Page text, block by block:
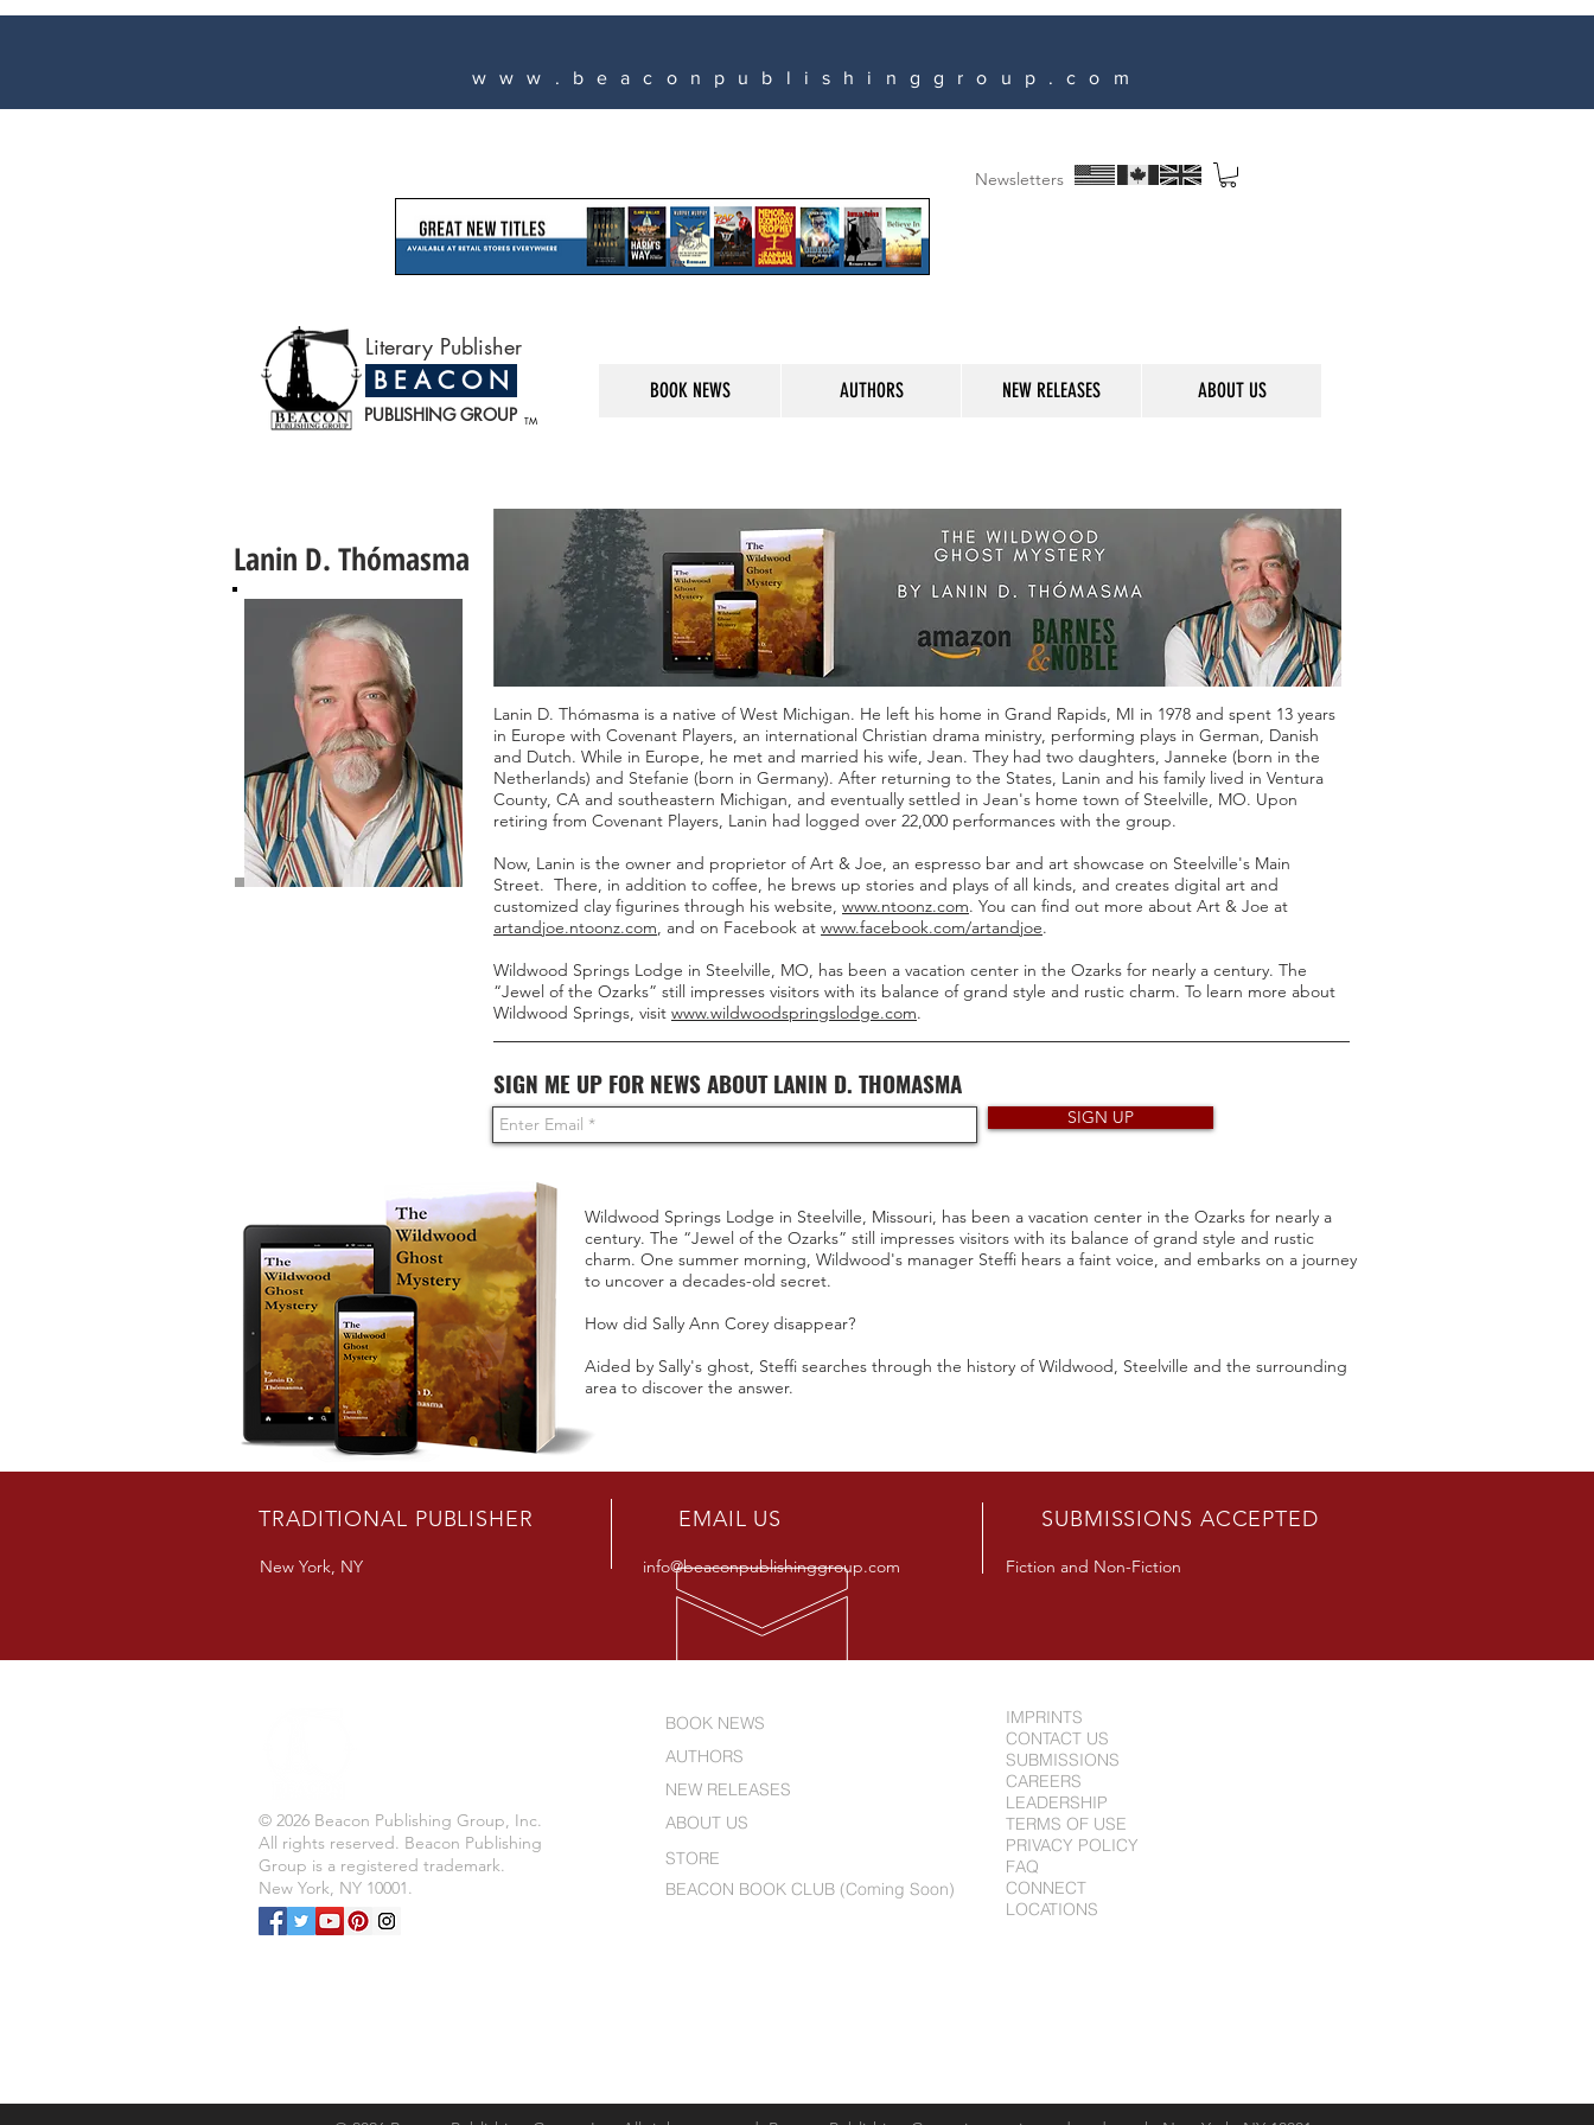
www.beaconpublishinggroup.com
Newsletters
TM
Literary Publisher
B E A C O N
PUBLISHING GROUP
BOOK NEWS AUTHORS NEW RELEASES ABOUT US
Lanin D. Thómasma
Lanin D. Thómasma is a native of West Michigan. He left his home in Grand Rapids, MI in 1978 and spent 13 years
in Europe with Covenant Players, an international Christian drama ministry, performing plays in German, Danish
and Dutch. While in Europe, he met and married his wife, Jean. They had two daughters, Janneke (born in the
Netherlands) and Stefanie (born in Germany). After returning to the States, Lanin and his family lived in Ventura
County, CA and southeastern Michigan, and eventually settled in Jean's home town of Steelville, MO. Upon
retiring from Covenant Players, Lanin had logged over 22,000 performances with the group.
Now, Lanin is the owner and proprietor of Art & Joe, an espresso bar and art showcase on Steelville's Main
Street. There, in addition to coffee, he brews up stories and plays of all kinds, and creates digital art and
customized clay figurines through his website, www.ntoonz.com. You can find out more about Art & Joe at
artandjoe.ntoonz.com, and on Facebook at www.facebook.com/artandjoe.
Wildwood Springs Lodge in Steelville, MO, has been a vacation center in the Ozarks for nearly a century. The
“Jewel of the Ozarks” still impresses visitors with its balance of grand style and rustic charm. To learn more about
Wildwood Springs, visit www.wildwoodspringslodge.com.
SIGN ME UP FOR NEWS ABOUT LANIN D. THOMASMA
SIGN UP
Wildwood Springs Lodge in Steelville, Missouri, has been a vacation center in the Ozarks for nearly a
century. The “Jewel of the Ozarks” still impresses visitors with its balance of grand style and rustic
charm. One summer morning, Wildwood's manager Steffi hears a faint voice, and embarks on a journey
to uncover a decades-old secret.
How did Sally Ann Corey disappear?
Aided by Sally's ghost, Steffi searches through the history of Wildwood, Steelville and the surrounding
area to discover the answer.
TRADITIONAL PUBLISHER
New York, NY
EMAIL US
info@beaconpublishinggroup.com
SUBMISSIONS ACCEPTED
Fiction and Non-Fiction
© 2026 Beacon Publishing Group, Inc.
All rights reserved. Beacon Publishing
Group is a registered trademark.
New York, NY 10001.
IMPRINTS
CONTACT US
SUBMISSIONS
CAREERS
LEADERSHIP
TERMS OF USE
PRIVACY POLICY
FAQ
CONNECT
LOCATIONS
BOOK NEWS
AUTHORS
NEW RELEASES
ABOUT US
STORE
BEACON BOOK CLUB (Coming Soon)